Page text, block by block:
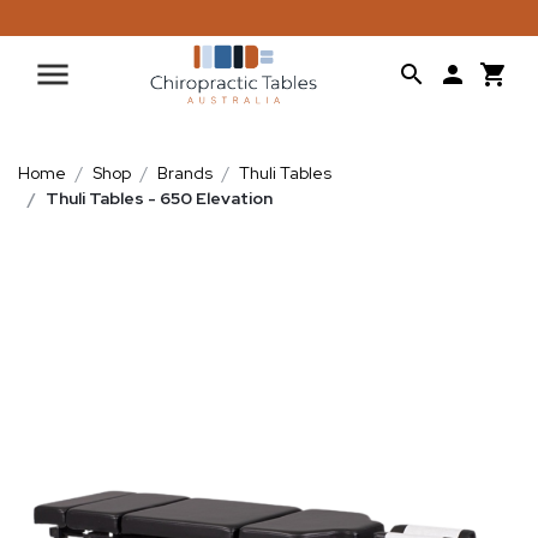
Home Shop Brands
Thuli Tables
Thuli Tables - 650 Elevation